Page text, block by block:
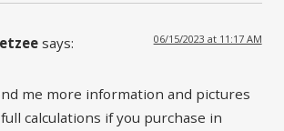
says: 06/15/2023 at 11:17 AM
me more information and pictures
calculations if you purchase in